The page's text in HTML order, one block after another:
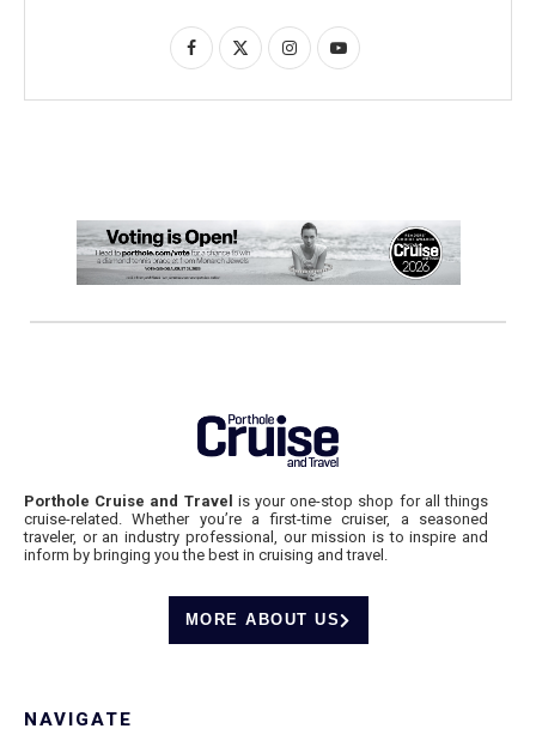
Porthole Cruise and Travel is your one-stop shop for all things
cruise-related. Whether you’re a first-time cruiser, a seasoned
traveler, or an industry professional, our mission is to inspire and
inform by bringing you the best in cruising and travel.
MORE ABOUT US
NAVIGATE